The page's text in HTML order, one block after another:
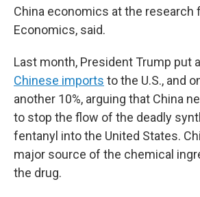
China economics at the research
Economics, said.
Last month, President Trump put a
Chinese imports to the U.S., and
another 10%, arguing that China
to stop the flow of the deadly
fentanyl into the United States.
major source of the chemical
the drug.